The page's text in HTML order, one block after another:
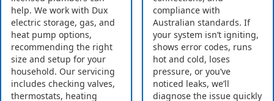
help. We work with Dux
electric storage, gas, and
heat pump options,
recommending the right
size and setup for your
household. Our servicing
includes checking valves,
thermostats, heating
compliance with
Australian standards. If
your system isn’t igniting,
shows error codes, runs
hot and cold, loses
pressure, or you’ve
noticed leaks, we’ll
diagnose the issue quickly